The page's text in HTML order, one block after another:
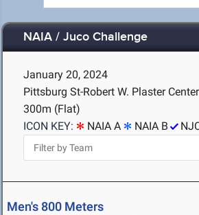
NAIA / Juco Challenge
January 20, 2024
Pittsburg St-Robert W. Plaster
300m (Flat)
ICON KEY:
NAIA A NAIA B
Men's 800 Meters